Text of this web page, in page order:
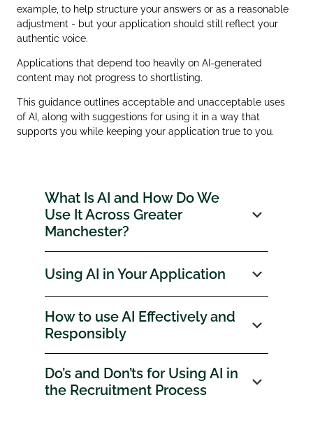
example, to help structure your answers or as a reasonable
adjustment - but your application should still reflect your
authentic voice.
Applications that depend too heavily on AI‑generated
content may not progress to shortlisting.
This guidance outlines acceptable and unacceptable uses
of AI, along with suggestions for using it in a way that
supports you while keeping your application true to you.
What Is AI and How Do We
Use It Across Greater
Manchester?
Using AI in Your Application
How to use AI Effectively and
Responsibly
Do’s and Don’ts for Using AI in
the Recruitment Process